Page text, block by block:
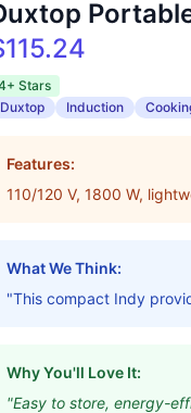
Stars
Duxtop
Induction
Features:
110/120 V, 1800 W,
What We Think:
"This compact Indy
Why You'll Love It:
"Easy to store, energy-